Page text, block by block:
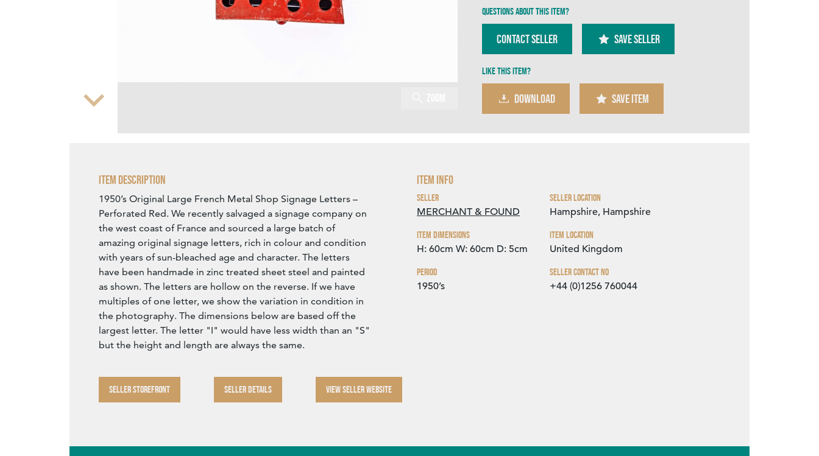
Zoom
Questions about this item?
Contact Seller SAVE SELLER
Like this item?
DOWNLOAD SAVE ITEM
Item Description
1950’s Original Large French Metal Shop Signage Letters –
Perforated Red. We recently salvaged a signage company on
the west coast of France and sourced a large batch of
amazing original signage letters, rich in colour and condition
with years of sun-bleached age and character. The letters
have been handmade in zinc treated sheet steel and painted
as shown. The letters are hollow on the reverse. If we have
multiples of one letter, we show the variation in condition in
the photography. The dimensions below are based off the
largest letter. The letter "I" would have less width than an "S"
but the height and length are always the same.
SELLER STOREFRONT SELLER DETAILS VIEW SELLER WEBSITE
Item Info
Seller
MERCHANT & FOUND
Item Dimensions
H: 60cm W: 60cm D: 5cm
Period
1950’s
Seller Location
Hampshire, Hampshire
Item Location
United Kingdom
Seller Contact No
+44 (0)1256 760044